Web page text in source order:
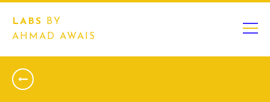
LABS
BY
AHMAD AWAIS